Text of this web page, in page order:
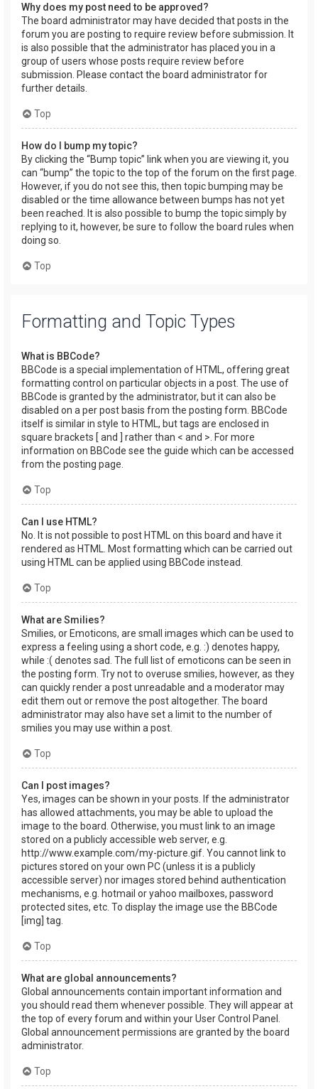
Why does my post need to be approved?
The board administrator may have decided that posts in the
forum you are posting to require review before submission. It
is also possible that the administrator has placed you in a
group of users whose posts require review before
submission. Please contact the board administrator for
further details.
Top
How do I bump my topic?
By clicking the “Bump topic” link when you are viewing it, you
can “bump” the topic to the top of the forum on the first page.
However, if you do not see this, then topic bumping may be
disabled or the time allowance between bumps has not yet
been reached. It is also possible to bump the topic simply by
replying to it, however, be sure to follow the board rules when
doing so.
Top
Formatting and Topic Types
What is BBCode?
BBCode is a special implementation of HTML, offering great
formatting control on particular objects in a post. The use of
BBCode is granted by the administrator, but it can also be
disabled on a per post basis from the posting form. BBCode
itself is similar in style to HTML, but tags are enclosed in
square brackets [ and ] rather than < and >. For more
information on BBCode see the guide which can be accessed
from the posting page.
Top
Can I use HTML?
No. It is not possible to post HTML on this board and have it
rendered as HTML. Most formatting which can be carried out
using HTML can be applied using BBCode instead.
Top
What are Smilies?
Smilies, or Emoticons, are small images which can be used to
express a feeling using a short code, e.g. :) denotes happy,
while :( denotes sad. The full list of emoticons can be seen in
the posting form. Try not to overuse smilies, however, as they
can quickly render a post unreadable and a moderator may
edit them out or remove the post altogether. The board
administrator may also have set a limit to the number of
smilies you may use within a post.
Top
Can I post images?
Yes, images can be shown in your posts. If the administrator
has allowed attachments, you may be able to upload the
image to the board. Otherwise, you must link to an image
stored on a publicly accessible web server, e.g.
http://www.example.com/my-picture.gif. You cannot link to
pictures stored on your own PC (unless it is a publicly
accessible server) nor images stored behind authentication
mechanisms, e.g. hotmail or yahoo mailboxes, password
protected sites, etc. To display the image use the BBCode
[img] tag.
Top
What are global announcements?
Global announcements contain important information and
you should read them whenever possible. They will appear at
the top of every forum and within your User Control Panel.
Global announcement permissions are granted by the board
administrator.
Top